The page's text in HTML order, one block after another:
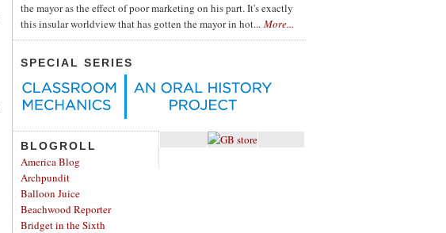
the mayor as the effect of poor marketing on his part. It's exactly
this insular worldview that has gotten the mayor in hot... More...
SPECIAL SERIES
BLOGROLL
America Blog
Archpundit
Balloon Juice
Beachwood Reporter
Bridget in the Sixth